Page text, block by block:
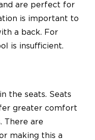
are perfect for
is important to
a back. For
is insufficient.
the seats. Seats
greater comfort
There are
making this a